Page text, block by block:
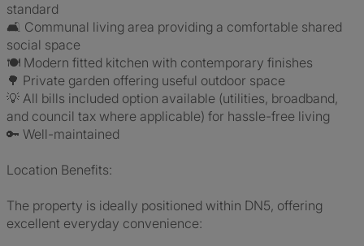
standard
🛋️ Communal living area providing a comfortable shared
social space
🍽️ Modern fitted kitchen with contemporary finishes
🌳 Private garden offering useful outdoor space
💡 All bills included option available (utilities, broadband,
and council tax where applicable) for hassle-free living
🔑 Well-maintained
Location Benefits:
The property is ideally positioned within DN5, offering
excellent everyday convenience: